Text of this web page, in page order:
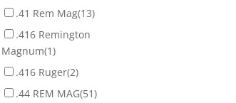
.41 Rem Mag(13)
.416 Remington
Magnum(1)
.416 Ruger(2)
.44 REM MAG(51)